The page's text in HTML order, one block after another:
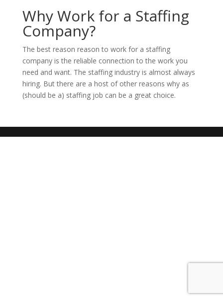
Why Work for a Staffing
Company?
The best reason reason to work for a staffing
company is the reliable connection to the work you
need and want. The staffing industry is almost always
hiring. But there are a host of other reasons why as
(should be a) staffing job can be a great choice.